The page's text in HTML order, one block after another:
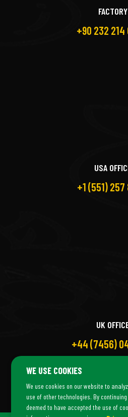
FACTORY
+90 232 214
USA
+1 (551)
UK
+44 (7456)
WE USE COOKIES
We use cookies on our website to
use of other technologies. By
deemed to have accepted the use of